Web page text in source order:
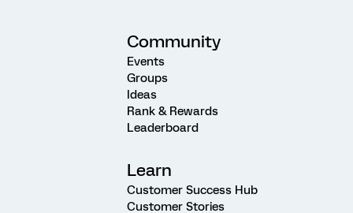
Community
Events
Groups
Ideas
Rank & Rewards
Leaderboard
Learn
Customer Success Hub
Customer Stories